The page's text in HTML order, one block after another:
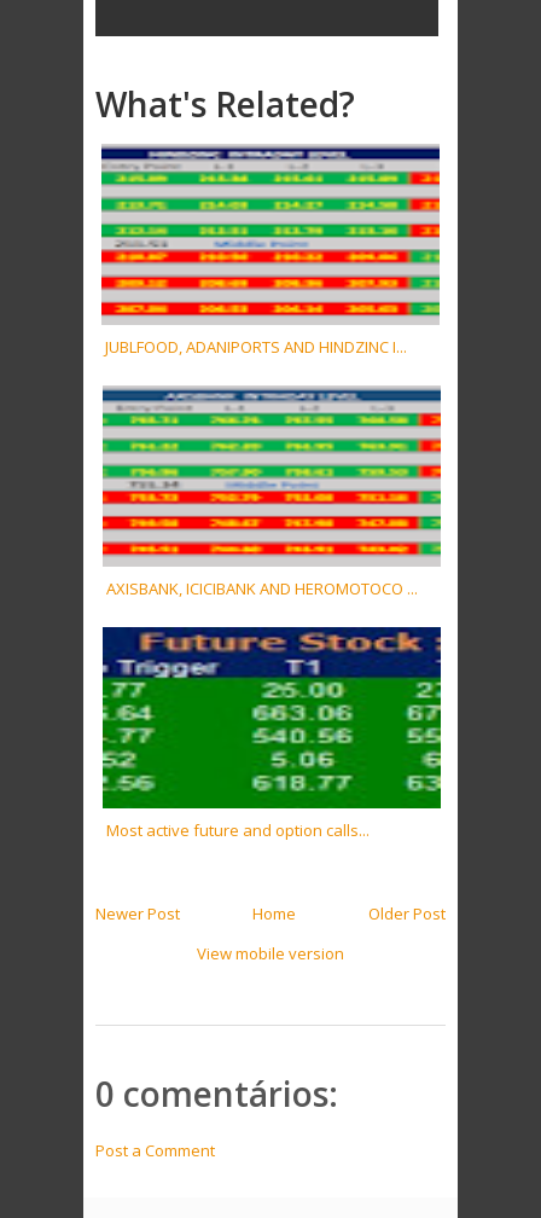
What's Related?
JUBLFOOD, ADANIPORTS AND HINDZINC I...
AXISBANK, ICICIBANK AND HEROMOTOCO ...
Most active future and option calls...
Newer Post Older Post
Home
View mobile version
0 comentários:
Post a Comment